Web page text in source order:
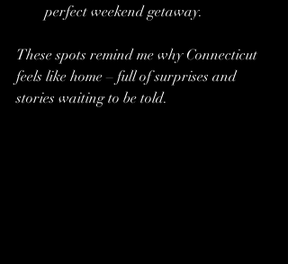
perfect weekend getaway.
These spots remind me why Connecticut
feels like home – full of surprises and
stories waiting to be told.